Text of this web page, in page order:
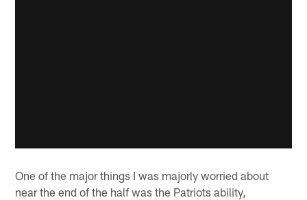
One of the major things I was majorly worried about
near the end of the half was the Patriots ability,